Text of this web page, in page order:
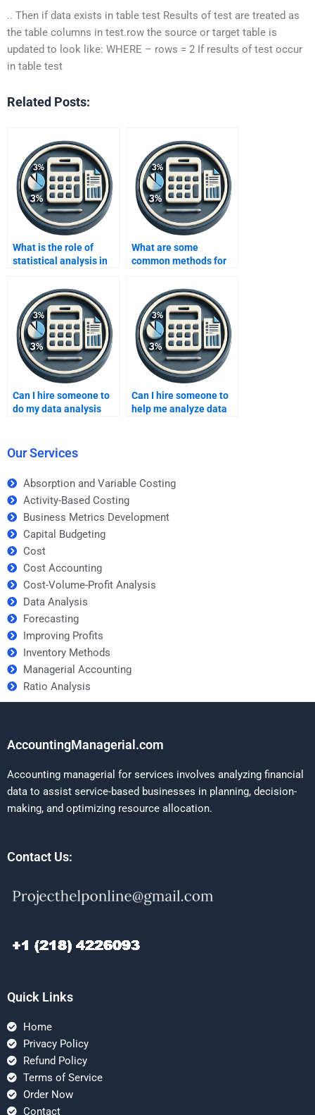
.. Then if data exists in table test Results of test are treated as
the table columns in test.row the source or target table is
updated to look like: WHERE – rows = 2 If results of test occur
in table test
Related Posts:
What is the role of
statistical analysis in
What are some
common methods for
analysis?
Can I hire someone to
do my data analysis
Can I hire someone to
help me analyze data
Our Services
Absorption and Variable Costing
Activity-Based Costing
Business Metrics Development
Capital Budgeting
Cost
Cost Accounting
Cost-Volume-Profit Analysis
Data Analysis
Forecasting
Improving Profits
Inventory Methods
Managerial Accounting
Ratio Analysis
AccountingManagerial.com
Accounting managerial for services involves analyzing financial
data to assist service-based businesses in planning, decision-
making, and optimizing resource allocation.
Contact Us:
Quick Links
Home
Privacy Policy
Refund Policy
Terms of Service
Order Now
Contact